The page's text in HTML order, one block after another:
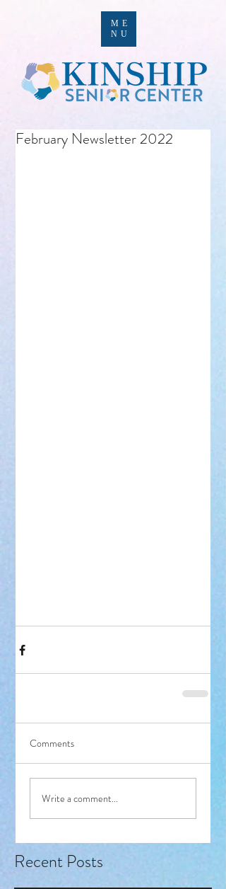
ME
NU
February Newsletter 2022
Comments
Write a comment...
Recent Posts